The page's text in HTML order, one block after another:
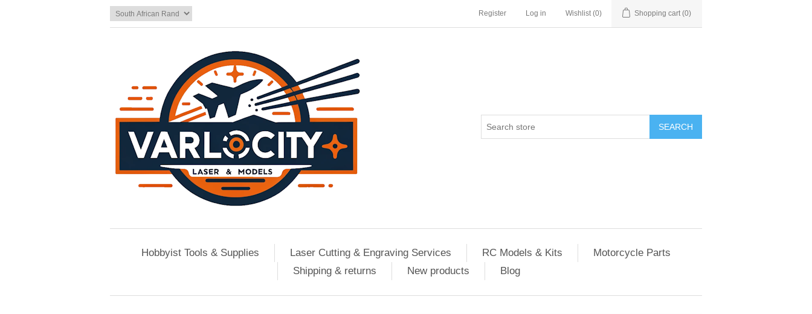
Register Log in Wishlist (0) Shopping cart (0)
SEARCH
Hobbyist Tools & Supplies Laser Cutting & Engraving Services RC Models & Kits
Motorcycle Parts
Shipping & returns
New products Blog